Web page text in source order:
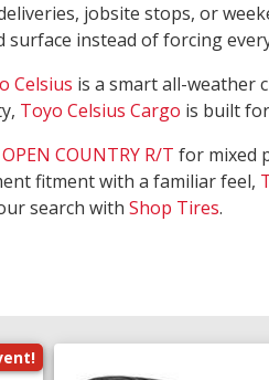
jobsite stops, or
instead of forcing
Celsius is a smart all-weather
Toyo Celsius Cargo is built
COUNTRY R/T for mixed
fitment with a familiar feel,
search with Shop Tires.